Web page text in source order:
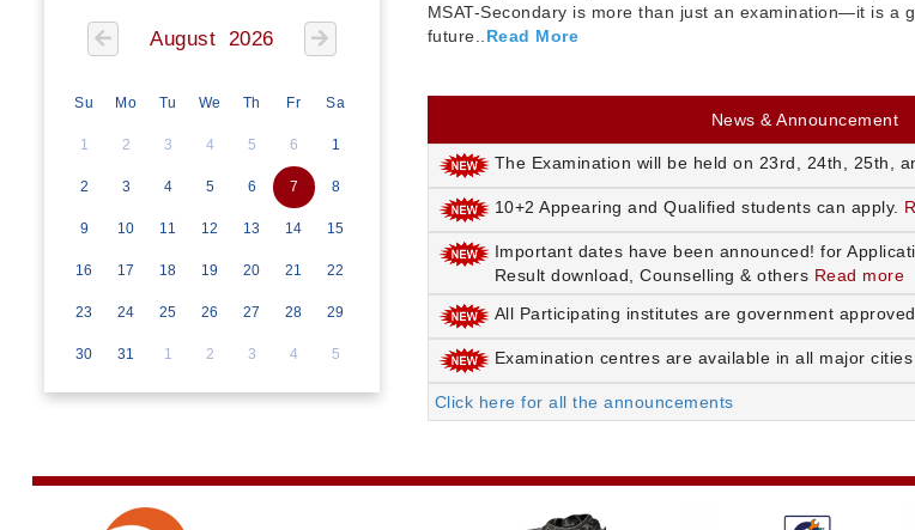
August 2026
Su Mo Tu We Th Fr Sa
1 2 3 4 5 6 1
2 3 4 5 6 7 8
9 10 11 12 13 14 15
16 17 18 19 20 21 22
23 24 25 26 27 28 29
30 31 1 2 3 4 5
MSAT-Secondary is more than just an examination—it is a
future..Read More
News & Announcement
The Examination will be held on 23rd, 24th, 25th,
10+2 Appearing and Qualified students can apply.
Important dates have been announced! for
Result download, Counselling & others Read more
All Participating institutes are government
Examination centres are available in all major
Click here for all the announcements